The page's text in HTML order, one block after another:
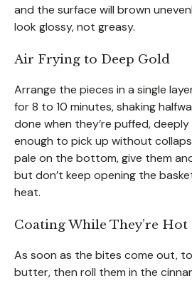
and the surface will brown
look glossy, not greasy.
Air Frying to Deep Gold
Arrange the pieces in a single
for 8 to 10 minutes, shaking
done when they’re puffed,
enough to pick up without
pale on the bottom, give them
but don’t keep opening the
heat.
Coating While They’re Hot
As soon as the bites come out,
butter, then roll them in the